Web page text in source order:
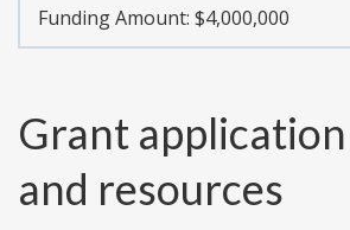
Funding Amount: $4,000,000
Grant
and resources